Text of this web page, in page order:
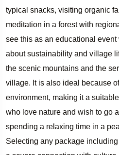
typical snacks, visiting organic
meditation in a forest with
see this as an educational
about sustainability and village
the scenic mountains and the
village. It is also ideal because
environment, making it a
who love nature and wish to go
spending a relaxing time in a
Selecting any package